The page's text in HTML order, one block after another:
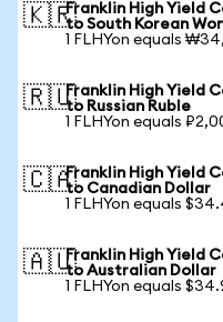
🇰🇷Franklin High Yield
to South Korean
1 FLHYon equals
🇷🇺Franklin High Yield
to Russian Ruble
1 FLHYon equals
🇨🇦Franklin High Yield
to Canadian Dollar
1 FLHYon equals
🇦🇺Franklin High Yield
to Australian Dollar
1 FLHYon equals